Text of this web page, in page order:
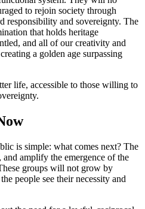
to rejoin society through
responsibility and sovereignty. The
that holds heritage
and all of our creativity and
a golden age surpassing
life, accessible to those willing to
is simple: what comes next? The
amplify the emergence of the
groups will not grow by
people see their necessity and